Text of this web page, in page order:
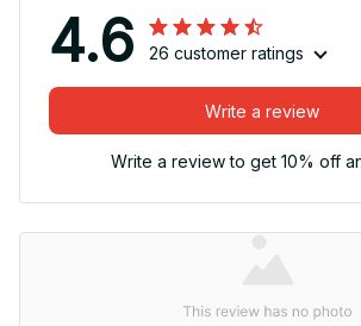
4.6 26 customer ratings
Write a review
Write a review to get 10% off